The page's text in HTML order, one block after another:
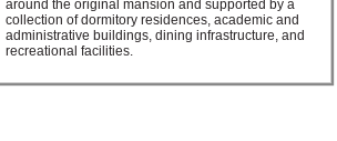
around the original mansion and supported by a
collection of dormitory residences, academic and
administrative buildings, dining infrastructure, and
recreational facilities.